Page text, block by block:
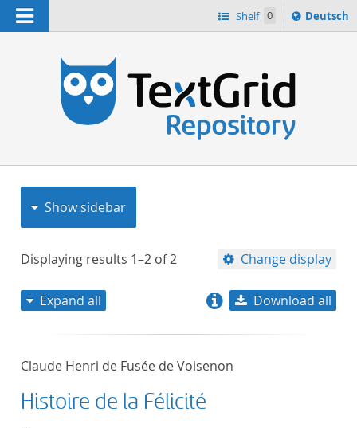
Navigation Shelf 0
Sprache
ï¿½ndern
Deutsch
Show sidebar
Displaying results 1–2 of2 Change display
Expand all Download all
Claude Henri de Fusée de Voisenon
Histoire de la Félicité